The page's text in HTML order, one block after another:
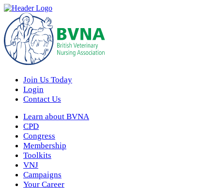
Join Us Today
Login
Contact Us
Learn about BVNA
CPD
Congress
Membership
Toolkits
VNJ
Campaigns
Your Career